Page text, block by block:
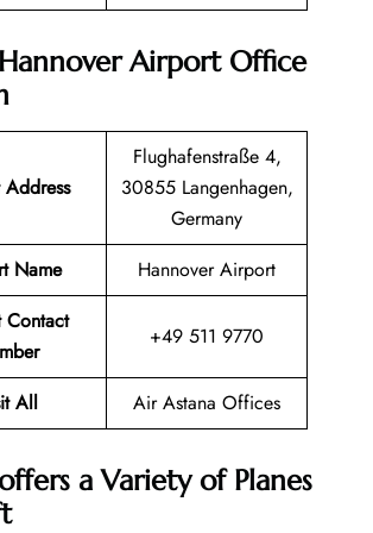
Airport Office
Flughafenstraße 4,
30855 Langenhagen,
Germany
Name
Hannover Airport
+49 511 9770
All Air Astana Offices
a Variety of Planes